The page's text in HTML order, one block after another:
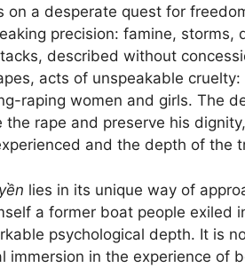
on a desperate quest for
precision: famine, storms,
described without
acts of unspeakable
raping women and girls. The
the rape and preserve his
and the depth of the
lies in its unique way of
a former boat people exiled
psychological depth. It is
immersion in the experience of